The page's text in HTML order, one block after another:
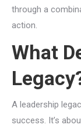
through a
action.
What
A leadership
success. It’s